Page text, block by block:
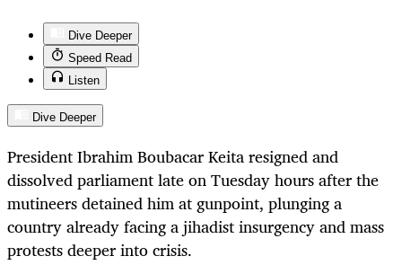
Dive Deeper
Speed Read
Listen
Dive Deeper
President Ibrahim Boubacar Keita resigned and
dissolved parliament late on Tuesday hours after the
mutineers detained him at gunpoint, plunging a
country already facing a jihadist insurgency and mass
protests deeper into crisis.